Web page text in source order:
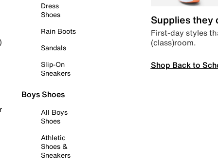
Dress
Shoes
Rain Boots
Sandals
Slip-On
Sneakers
Boys Shoes
All Boys
Shoes
Athletic
Shoes &
Sneakers
Supplies they
First-day styles
(class)room.
Shop Back to